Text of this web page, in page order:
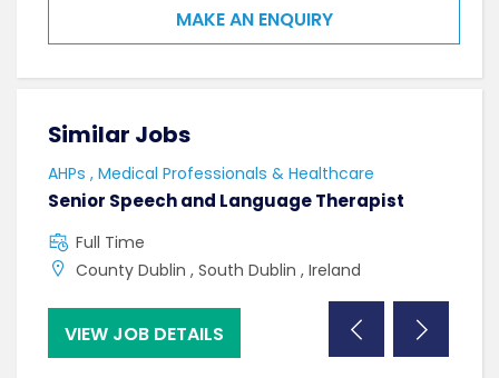
MAKE AN ENQUIRY
Similar Jobs
AHPs , Medical Professionals & Healthcare
Senior Speech and Language Therapist
Full Time
County Dublin , South Dublin , Ireland
VIEW JOB DETAILS